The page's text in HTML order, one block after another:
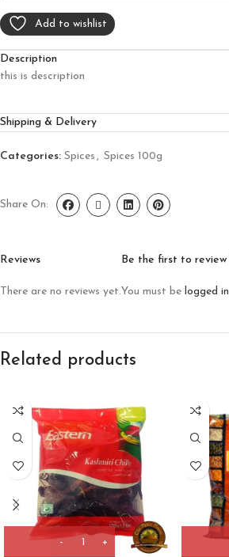
Add to wishlist
Description
this is description
Shipping & Delivery
Categories: Spices , Spices 100g
Share On:
Reviews
There are no reviews yet.
Be the first to review
You must be logged in
Related products